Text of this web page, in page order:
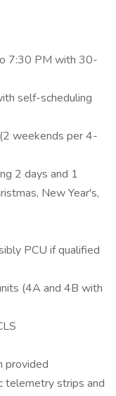
7:30 PM with 30-
self-scheduling
weekends per 4-
2 days and 1
New Year's,
PCU if qualified
(4A and 4B with
provided
telemetry strips and